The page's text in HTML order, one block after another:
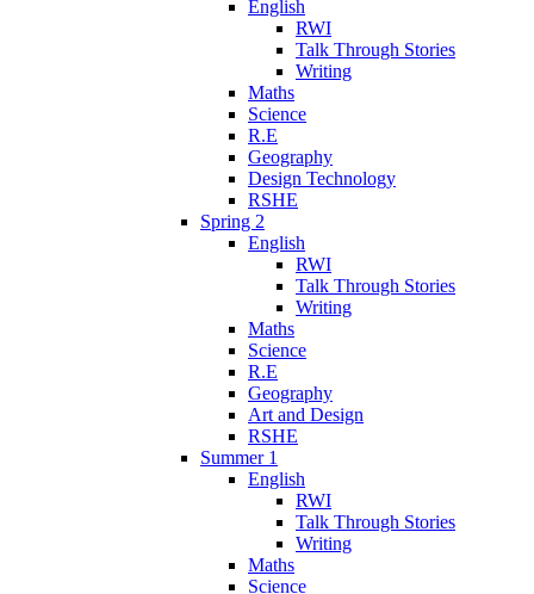
English
RWI
Talk Through Stories
Writing
Maths
Science
R.E
Geography
Design Technology
RSHE
Spring 2
English
RWI
Talk Through Stories
Writing
Maths
Science
R.E
Geography
Art and Design
RSHE
Summer 1
English
RWI
Talk Through Stories
Writing
Maths
Science